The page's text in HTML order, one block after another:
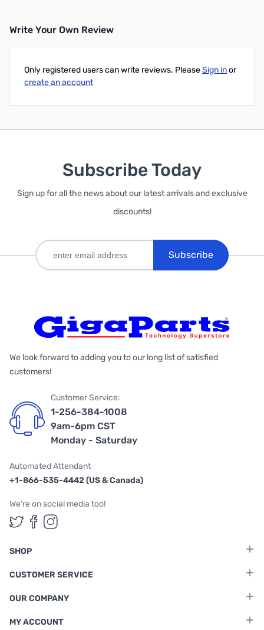
Write Your Own Review
Only registered users can write reviews. PleaseSign inor
create an account
Subscribe Today
Sign up for all the news about our latest arrivals and exclusive
discounts!
Subscribe
We look forward to adding you to our long list of satisfied
customers!
Customer Service:
1-256-384-1008
9am-6pm CST
Monday - Saturday
Automated Attendant
+1-866-535-4442 (US & Canada)
We're on social media too!
Follow us on Twitter
Follow us on Facebook
Follow us on Instagram
SHOP
CUSTOMER SERVICE
OUR COMPANY
MY ACCOUNT